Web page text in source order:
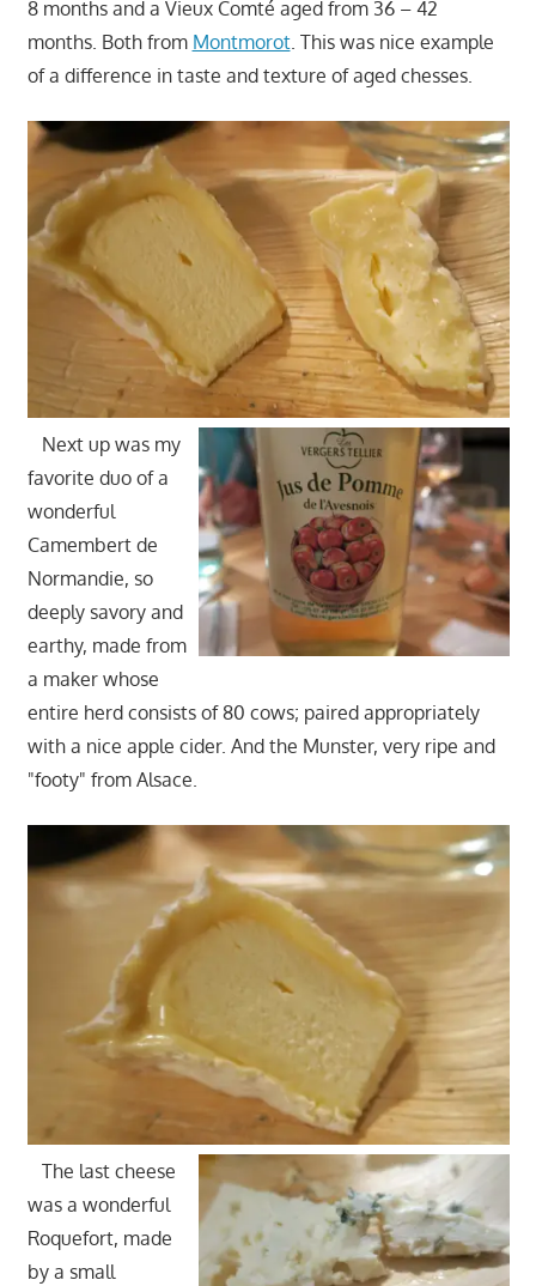
8 months and a Vieux Comté aged from 36 – 42
months. Both from Montmorot. This was nice example
of a difference in taste and texture of aged chesses.
Next up was my
favorite duo of a
wonderful
Camembert de
Normandie, so
deeply savory and
earthy, made from
a maker whose
entire herd consists of 80 cows; paired appropriately
with a nice apple cider. And the Munster, very ripe and
"footy" from Alsace.
The last cheese
was a wonderful
Roquefort, made
by a small